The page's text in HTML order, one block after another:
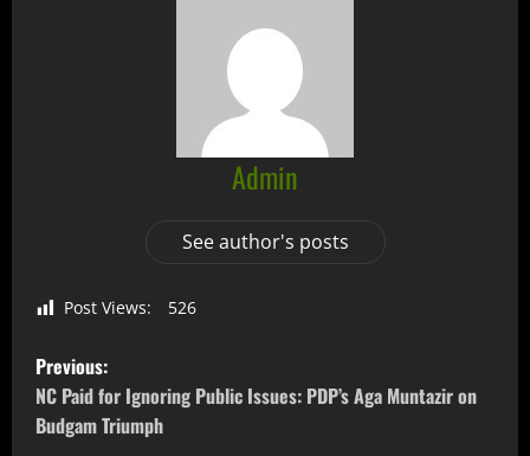
Admin
See author's posts
Post Views: 526
Previous:
NC Paid for Ignoring Public Issues: PDP’s Aga Muntazir on
Budgam Triumph